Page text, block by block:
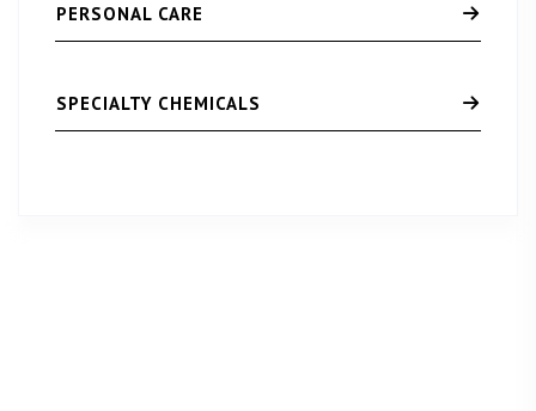
PERSONAL CARE
SPECIALTY CHEMICALS